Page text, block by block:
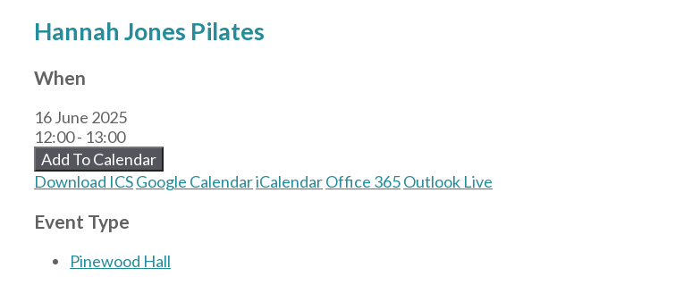
Hannah Jones Pilates
When
16 June 2025
12:00 - 13:00
Add To Calendar
Download ICSGoogle CalendariCalendarOffice 365Outlook Live
Event Type
Pinewood Hall